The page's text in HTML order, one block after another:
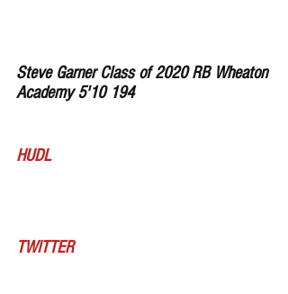
Steve Garner Class of 2020 RB Wheaton
Academy 5'10 194
HUDL
TWITTER